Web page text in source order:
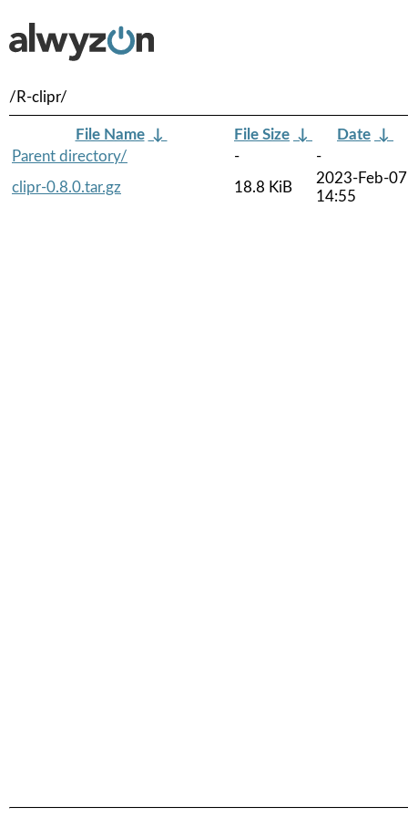
/R-clipr/
File Name ↓ File Size ↓ Date ↓
Parent directory/
-
-
clipr-0.8.0.tar.gz
18.8 KiB
2023-Feb-07
14:55